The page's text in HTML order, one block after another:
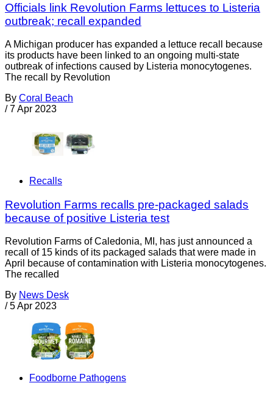
Officials link Revolution Farms lettuces to Listeria
outbreak; recall expanded
A Michigan producer has expanded a lettuce recall because
its products have been linked to an ongoing multi-state
outbreak of infections caused by Listeria monocytogenes.
The recall by Revolution
By Coral Beach
/ 7 Apr 2023
Recalls
Revolution Farms recalls pre-packaged salads
because of positive Listeria test
Revolution Farms of Caledonia, MI, has just announced a
recall of 15 kinds of its packaged salads that were made in
April because of contamination with Listeria monocytogenes.
The recalled
By News Desk
/ 5 Apr 2023
Foodborne Pathogens